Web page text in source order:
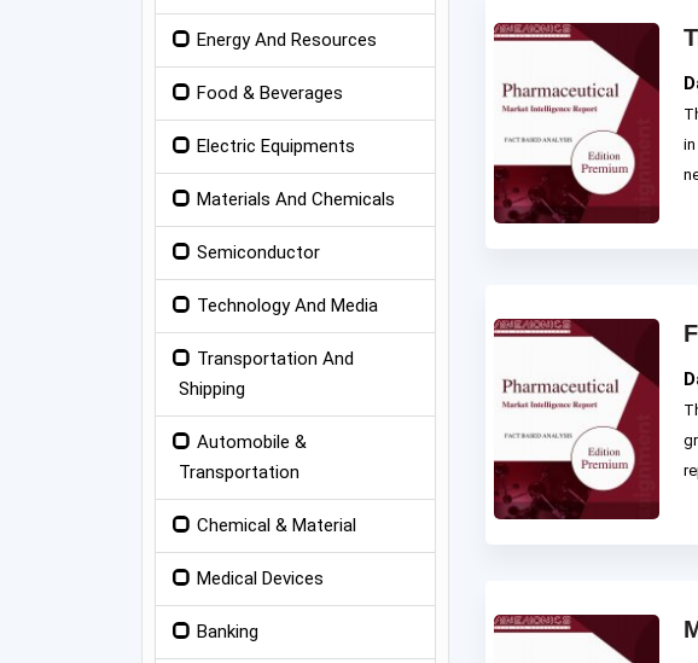
Energy And Resources
Food & Beverages
Electric Equipments
Materials And Chemicals
Semiconductor
Technology And Media
Transportation And
Shipping
Automobile &
Transportation
Chemical & Material
Medical Devices
Banking